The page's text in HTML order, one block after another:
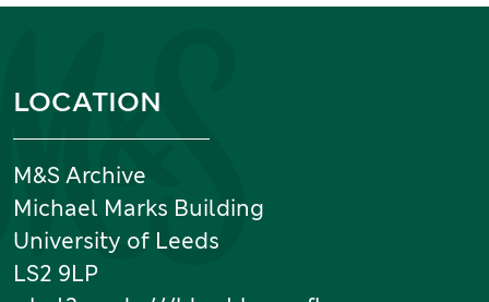
Information and links
LOCATION
M&S Archive
Michael Marks Building
University of Leeds
LS2 9LP